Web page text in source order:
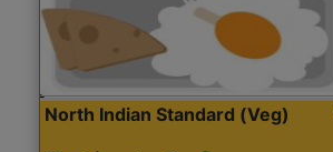
North Indian Standard (Veg)